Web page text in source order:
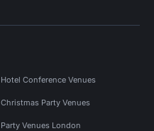
Hotel Conference Venues
Christmas Party Venues
Party Venues London